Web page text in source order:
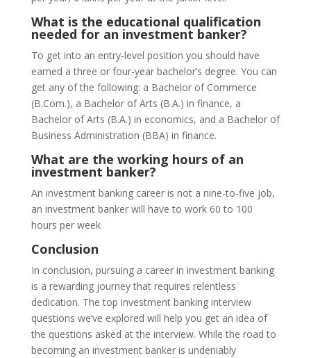
What is the educational qualification
needed for an investment banker?
To get into an entry-level position you should have
earned a three or four-year bachelor’s degree. You can
get any of the following: a Bachelor of Commerce
(B.Com.), a Bachelor of Arts (B.A.) in finance, a
Bachelor of Arts (B.A.) in economics, and a Bachelor of
Business Administration (BBA) in finance.
What are the working hours of an
investment banker?
An investment banking career is not a nine-to-five job,
an investment banker will have to work 60 to 100
hours per week
Conclusion
In conclusion, pursuing a career in investment banking
is a rewarding journey that requires relentless
dedication. The top investment banking interview
questions we’ve explored will help you get an idea of
the questions asked at the interview. While the road to
becoming an investment banker is undeniably